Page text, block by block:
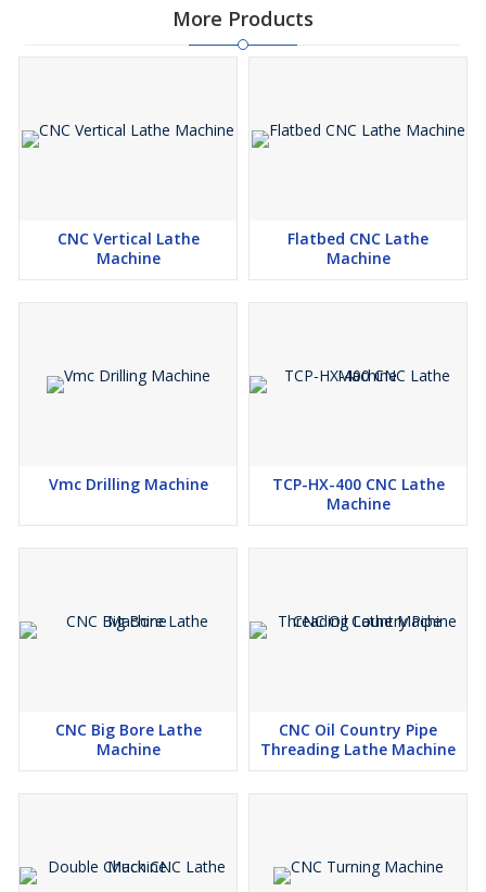
More Products
CNC Vertical Lathe
Machine
Flatbed CNC Lathe
Machine
Vmc Drilling Machine
TCP-HX-400 CNC Lathe
Machine
CNC Big Bore Lathe
Machine
CNC Oil Country Pipe
Threading Lathe Machine